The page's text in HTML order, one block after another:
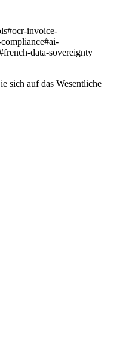
#ocr-invoice-
#ai-
french-data-sovereignty
sich auf das Wesentliche